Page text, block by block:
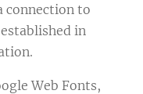
connection to
in
Web Fonts,